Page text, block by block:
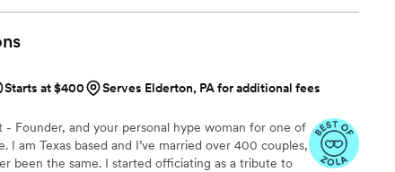
Starts at $400
Serves Elderton, PA for additional fees
Founder, and your personal hype woman for one of
am Texas based and I’ve married over 400 couples,
been the same. I started officiating as a tribute to